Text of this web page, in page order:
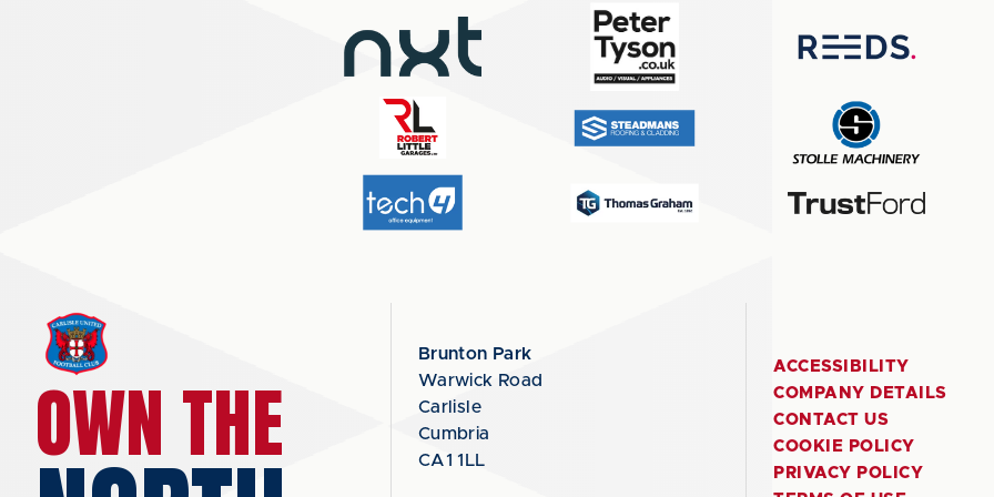
OWN THE
Brunton Park
Warwick Road
Carlisle
Cumbria
CA1 1LL
ACCESSIBILITY
COMPANY DETAILS
CONTACT US
COOKIE POLICY
PRIVACY POLICY